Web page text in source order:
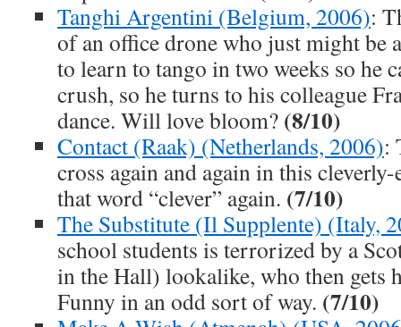
Tanghi Argentini (Belgium, 2006):
of an office drone who just might be
to learn to tango in two weeks so he
crush, so he turns to his colleague
dance. Will love bloom? (8/10)
Contact (Raak) (Netherlands, 2006):
cross again and again in this
that word “clever” again. (7/10)
The Substitute (Il Supplente) (Italy,
school students is terrorized by a
in the Hall) lookalike, who then gets
Funny in an odd sort of way. (7/10)